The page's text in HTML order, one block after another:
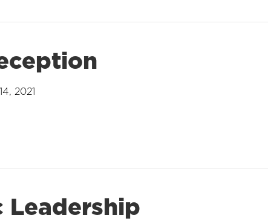
2021
Leadership